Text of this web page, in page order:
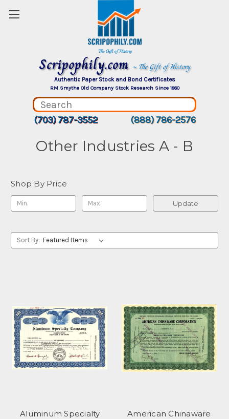
Scripophily.com ~ The Gift of History
Authentic Paper Stock and Bond Certificates
RM Smythe Old Company Stock Research Since 1880
(703) 787-3552 (888) 786-2576
Other Industries A - B
Shop By Price
Update
Sort By:
Aluminum Specialty
American Chinaware